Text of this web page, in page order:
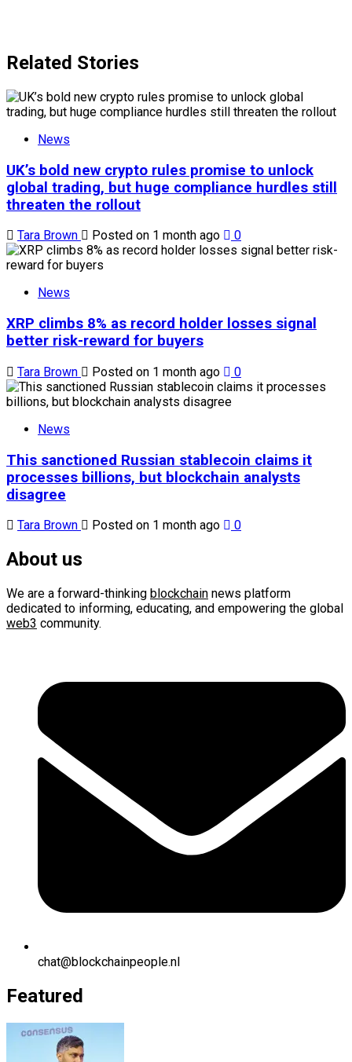
Related Stories
News
UK’s bold new crypto rules promise to unlock
global trading, but huge compliance hurdles still
threaten the rollout
Tara Brown Posted on 1 month ago 0
News
XRP climbs 8% as record holder losses signal
better risk-reward for buyers
Tara Brown Posted on 1 month ago 0
News
This sanctioned Russian stablecoin claims it
processes billions, but blockchain analysts
disagree
Tara Brown Posted on 1 month ago 0
About us
We are a forward-thinking blockchain news platform
dedicated to informing, educating, and empowering the global
web3 community.
chat@blockchainpeople.nl
Featured